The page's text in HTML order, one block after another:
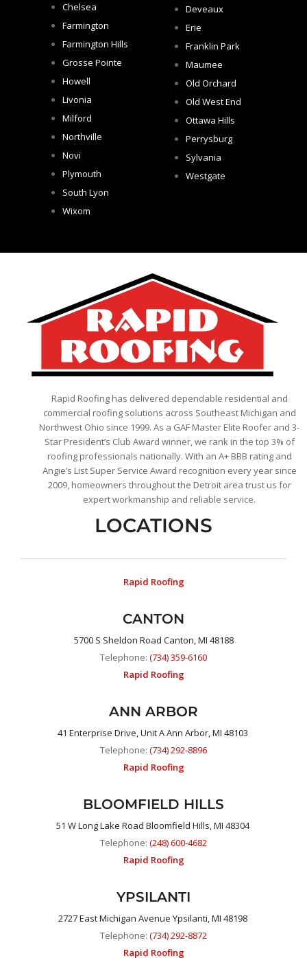
Chelsea
Farmington
Farmington Hills
Grosse Pointe
Howell
Livonia
Milford
Northville
Novi
Plymouth
South Lyon
Wixom
Deveaux
Erie
Franklin Park
Maumee
Old Orchard
Old West End
Ottawa Hills
Perrysburg
Sylvania
Westgate
Rapid Roofing has delivered dependable residential and
commercial roofing solutions across Southeast Michigan and
Northwest Ohio since 1999. As a GAF Master Elite Roofer and 3-
Star President’s Club Award winner, we rank in the top 3% of
roofing professionals nationally. With an A+ BBB rating and
Angie’s List Super Service Award recognition every year since
2009, homeowners throughout the Detroit area trust us for
expert workmanship and reliable service.
LOCATIONS
Rapid Roofing
CANTON
5700 S Sheldon Road Canton, MI 48188
Telephone: (734) 359-6160
Rapid Roofing
ANN ARBOR
41 Enterprise Drive, Unit A Ann Arbor, MI 48103
Telephone: (734) 292-8896
Rapid Roofing
BLOOMFIELD HILLS
51 W Long Lake Road Bloomfield Hills, MI 48304
Telephone: (248) 600-4682
Rapid Roofing
YPSILANTI
2727 East Michigan Avenue Ypsilanti, MI 48198
Telephone: (734) 292-8872
Rapid Roofing